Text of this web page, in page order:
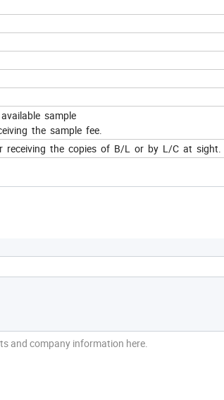
sample
the sample fee.
receiving the copies of B/L or by L/C at sight.